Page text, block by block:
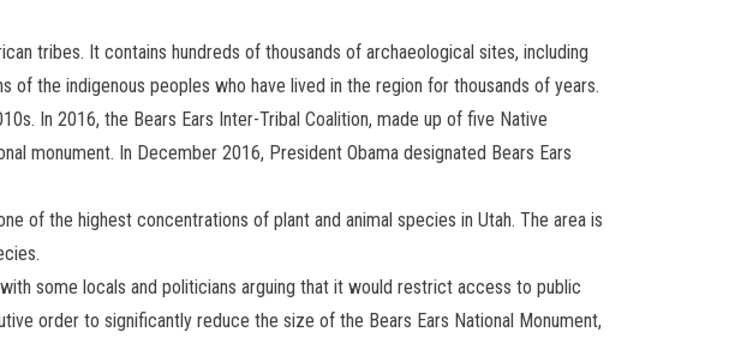
tribes. It contains hundreds of thousands of archaeological sites, including
the indigenous peoples who have lived in the region for thousands of years.
In 2016, the Bears Ears Inter-Tribal Coalition, made up of five Native
monument. In December 2016, President Obama designated Bears Ears
of the highest concentrations of plant and animal species in Utah. The area is
some locals and politicians arguing that it would restrict access to public
order to significantly reduce the size of the Bears Ears National Monument,